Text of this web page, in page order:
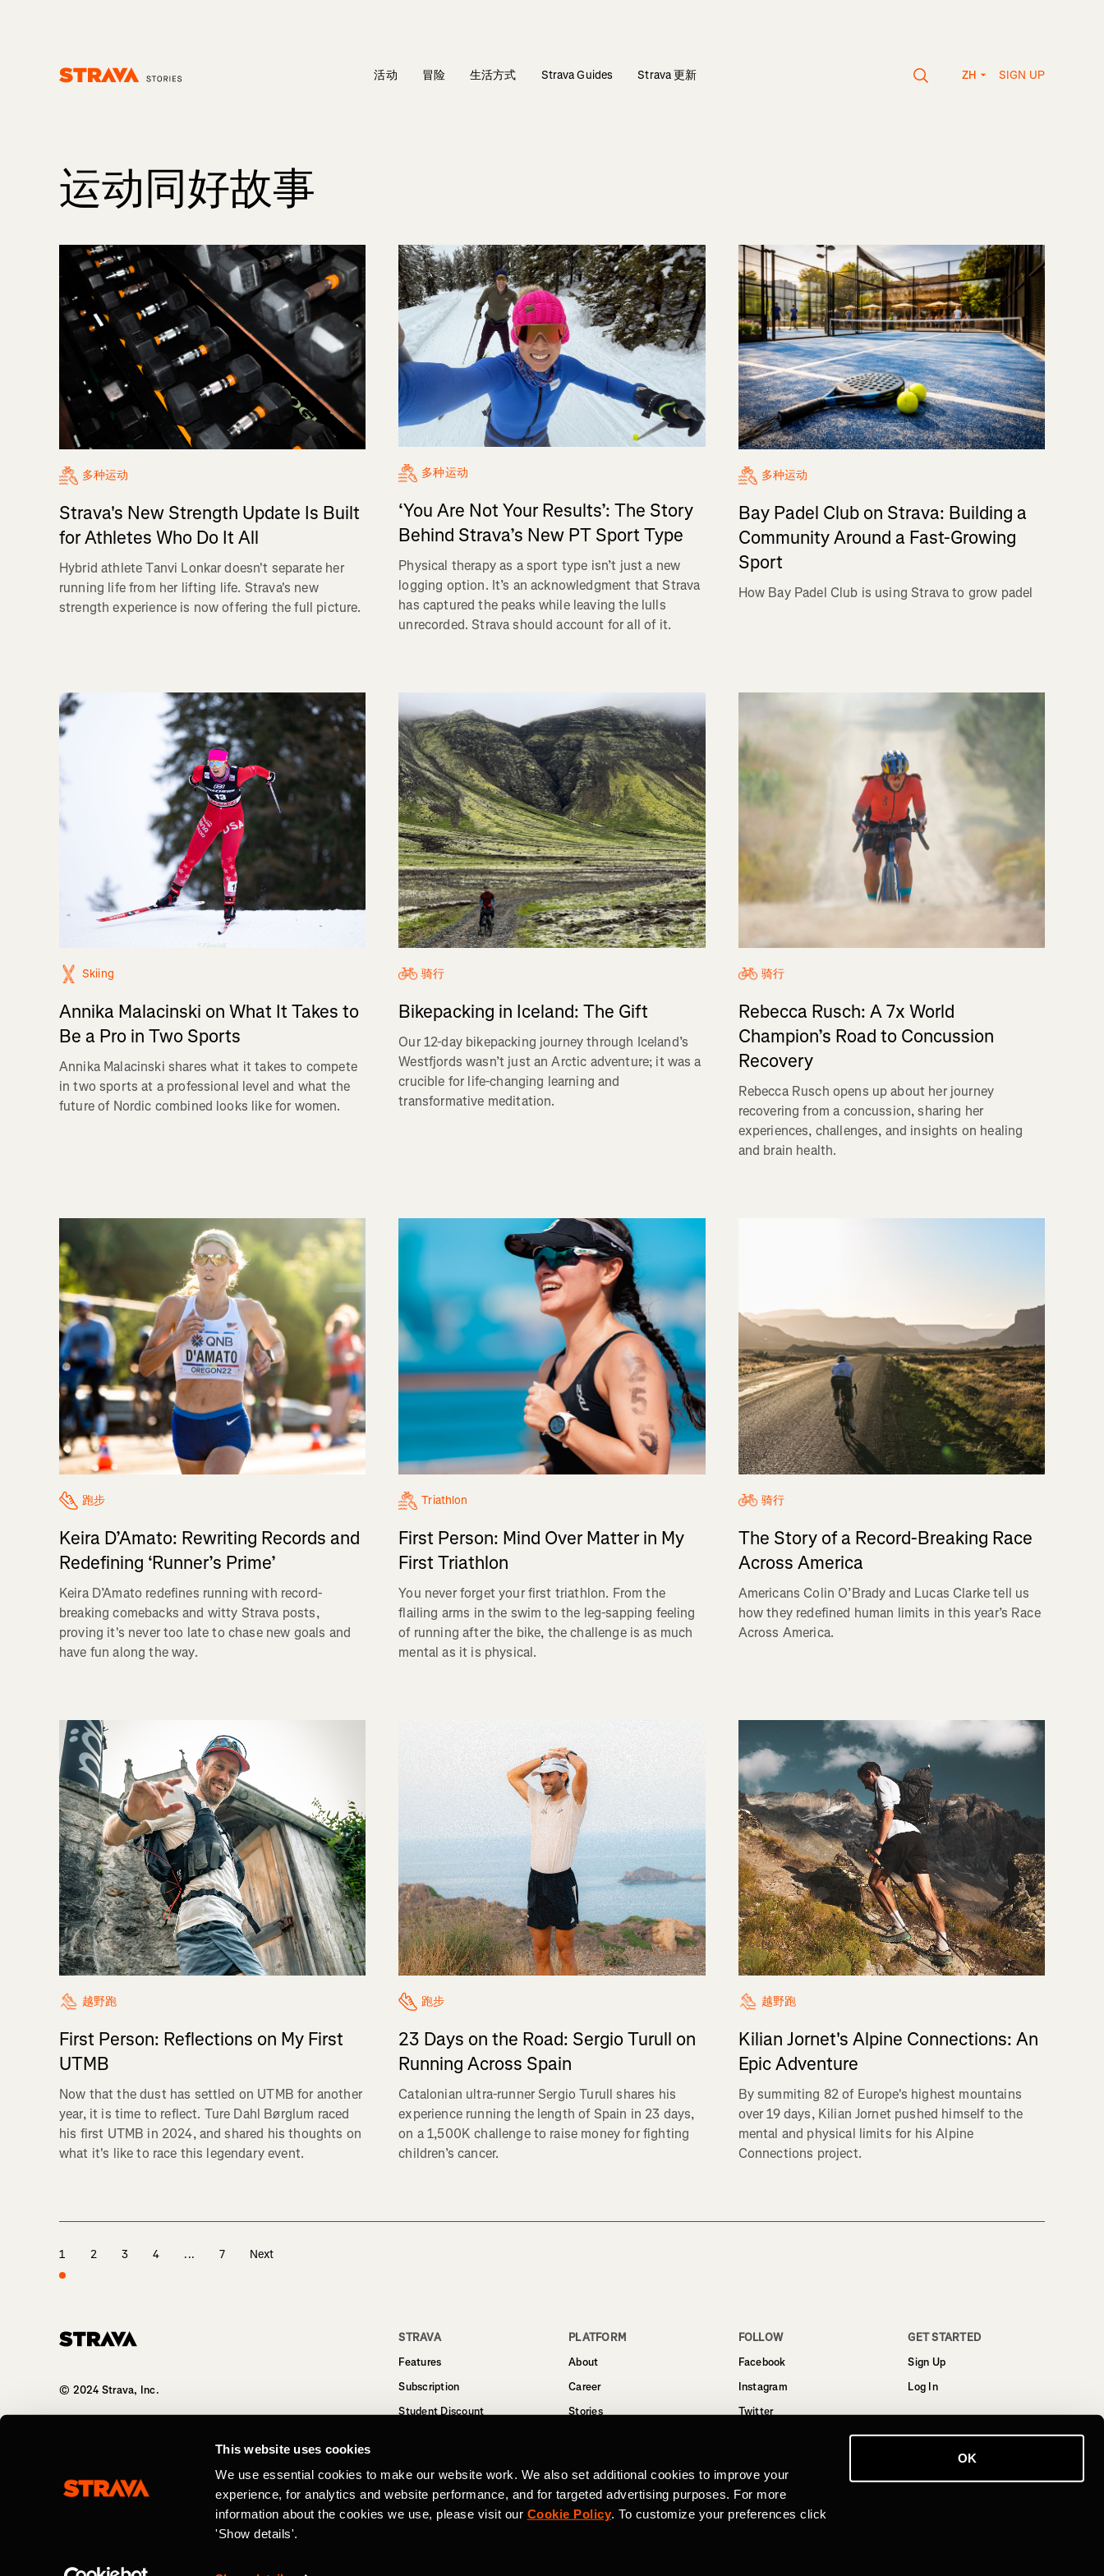
This website uses cookies
We use essential cookies to make our website work. We also set additional cookies to improve your
experience, for analytics and website performance, and for targeted advertising purposes. For more
information about the cookies we use, please visit our Cookie Policy. To customize your preferences click
'Show details'.
OK
活动 冒险 生活方式 Strava Guides Strava 更新 ZH SIGN UP
运动同好故事
多种运动
Strava's New Strength Update Is Built
for Athletes Who Do It All
Hybrid athlete Tanvi Lonkar doesn't separate her
running life from her lifting life. Strava's new
strength experience is now offering the full picture.
多种运动
‘You Are Not Your Results’: The Story
Behind Strava’s New PT Sport Type
Physical therapy as a sport type isn’t just a new
logging option. It’s an acknowledgment that Strava
has captured the peaks while leaving the lulls
unrecorded. Strava should account for all of it.
多种运动
Bay Padel Club on Strava: Building a
Community Around a Fast-Growing
Sport
How Bay Padel Club is using Strava to grow padel
Skiing
Annika Malacinski on What It Takes to
Be a Pro in Two Sports
Annika Malacinski shares what it takes to compete
in two sports at a professional level and what the
future of Nordic combined looks like for women.
骑行
Bikepacking in Iceland: The Gift
Our 12-day bikepacking journey through Iceland’s
Westfjords wasn’t just an Arctic adventure; it was a
crucible for life-changing learning and
transformative meditation.
骑行
Rebecca Rusch: A 7x World
Champion’s Road to Concussion
Recovery
Rebecca Rusch opens up about her journey
recovering from a concussion, sharing her
experiences, challenges, and insights on healing
and brain health.
跑步
Keira D’Amato: Rewriting Records and
Redefining ‘Runner’s Prime’
Keira D’Amato redefines running with record-
breaking comebacks and witty Strava posts,
proving it's never too late to chase new goals and
have fun along the way.
Triathlon
First Person: Mind Over Matter in My
First Triathlon
You never forget your first triathlon. From the
flailing arms in the swim to the leg-sapping feeling
of running after the bike, the challenge is as much
mental as it is physical.
骑行
The Story of a Record-Breaking Race
Across America
Americans Colin O’Brady and Lucas Clarke tell us
how they redefined human limits in this year’s Race
Across America.
越野跑
First Person: Reflections on My First
UTMB
Now that the dust has settled on UTMB for another
year, it is time to reflect. Ture Dahl Børglum raced
his first UTMB in 2024, and shared his thoughts on
what it's like to race this legendary event.
跑步
23 Days on the Road: Sergio Turull on
Running Across Spain
Catalonian ultra-runner Sergio Turull shares his
experience running the length of Spain in 23 days,
on a 1,500K challenge to raise money for fighting
children’s cancer.
越野跑
Kilian Jornet's Alpine Connections: An
Epic Adventure
By summiting 82 of Europe's highest mountains
over 19 days, Kilian Jornet pushed himself to the
mental and physical limits for his Alpine
Connections project.
1 2 3 4 ... 7 Next
© 2024 Strava, Inc.
STRAVA
Features
Subscription
Student Discount
PLATFORM
About
Career
Stories
Privacy
FOLLOW
Facebook
Instagram
Twitter
GET STARTED
Sign Up
Log In